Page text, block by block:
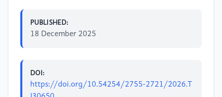
PUBLISHED:
18 December 2025
DOI:
https://doi.org/10.54254/2755-2721/2026.T